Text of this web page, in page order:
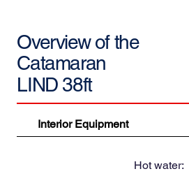
Overview of the
Catamaran
LIND 38ft
Interior Equipment
Hot water: